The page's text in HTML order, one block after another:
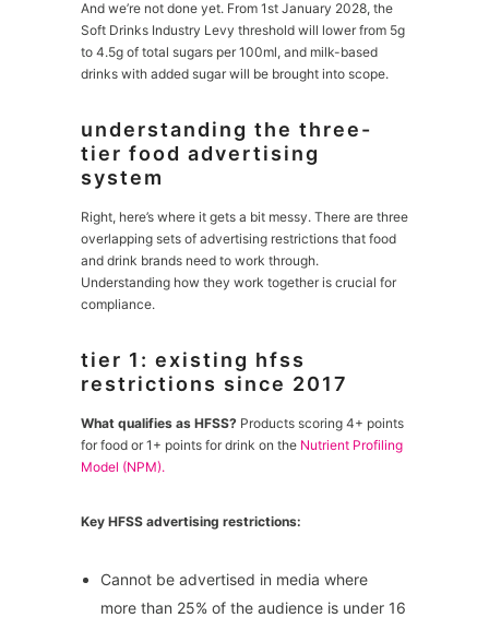
And we’re not done yet. From 1st January 2028, the
Soft Drinks Industry Levy threshold will lower from 5g
to 4.5g of total sugars per 100ml, and milk-based
drinks with added sugar will be brought into scope.
understanding the three-
tier food advertising
system
Right, here’s where it gets a bit messy. There are three
overlapping sets of advertising restrictions that food
and drink brands need to work through.
Understanding how they work together is crucial for
compliance.
tier 1: existing hfss
restrictions since 2017
What qualifies as HFSS? Products scoring 4+ points
for food or 1+ points for drink on the Nutrient Profiling
Model (NPM).
Key HFSS advertising restrictions:
Cannot be advertised in media where
more than 25% of the audience is under 16